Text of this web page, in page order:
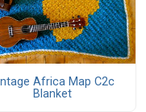
Africa Map C2c
Blanket